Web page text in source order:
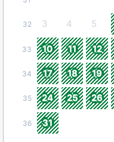
32 3 4 5
33 10 11 12
34 17 18 19
35 24 25 26
36 31